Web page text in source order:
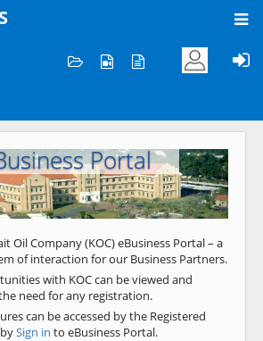
to KOC
Portal
Next
Oil Company (KOC) eBusiness Portal – a
of interaction for our Business Partners.
with KOC can be viewed and
need for any registration.
can be accessed by the Registered
Sign in to eBusiness Portal.